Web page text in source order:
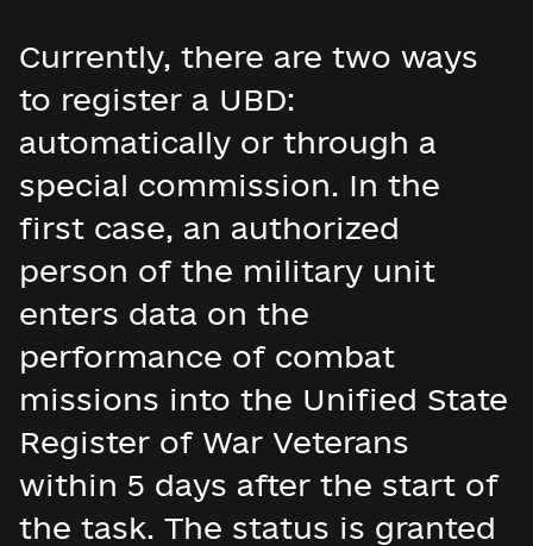
Currently, there are two ways
to register a UBD:
automatically or through a
special commission. In the
first case, an authorized
person of the military unit
enters data on the
performance of combat
missions into the Unified State
Register of War Veterans
within 5 days after the start of
the task. The status is granted